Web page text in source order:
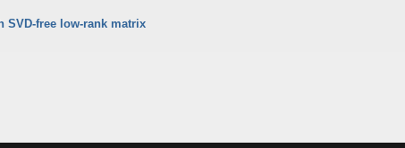
SVD-free low-rank matrix